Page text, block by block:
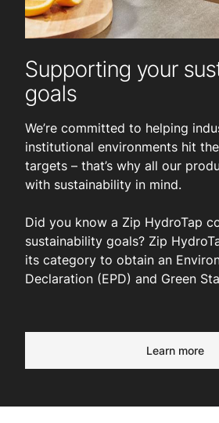
Supporting your
goals
We’re committed to helping
institutional environments hit
targets – that’s why all our
with sustainability in mind.
Did you know a Zip HydroTap
sustainability goals? Zip
its category to obtain an
Declaration (EPD) and Green
Learn more